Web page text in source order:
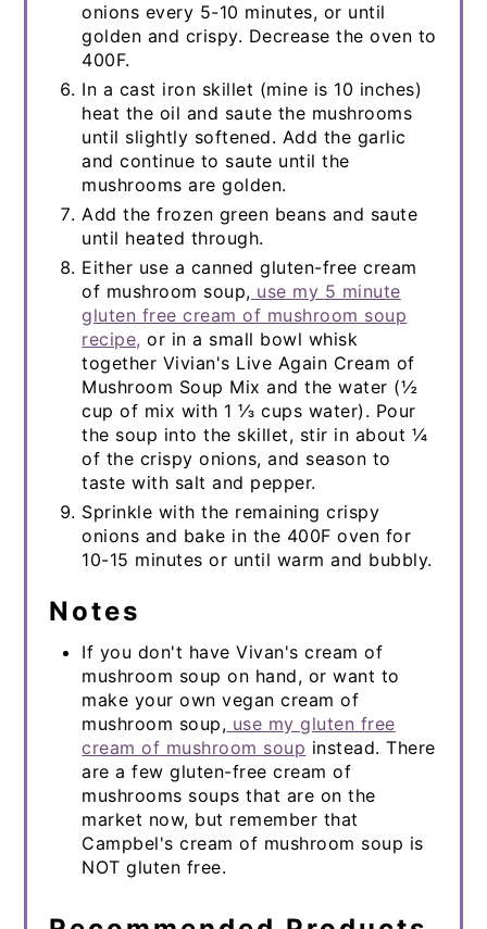
onions every 5-10 minutes, or until
golden and crispy. Decrease the oven to
400F.
In a cast iron skillet (mine is 10 inches)
heat the oil and saute the mushrooms
until slightly softened. Add the garlic
and continue to saute until the
mushrooms are golden.
Add the frozen green beans and saute
until heated through.
Either use a canned gluten-free cream
of mushroom soup, use my 5 minute
gluten free cream of mushroom soup
recipe, or in a small bowl whisk
together Vivian's Live Again Cream of
Mushroom Soup Mix and the water (½
cup of mix with 1 ⅓ cups water). Pour
the soup into the skillet, stir in about ¼
of the crispy onions, and season to
taste with salt and pepper.
Sprinkle with the remaining crispy
onions and bake in the 400F oven for
10-15 minutes or until warm and bubbly.
Notes
If you don't have Vivan's cream of
mushroom soup on hand, or want to
make your own vegan cream of
mushroom soup, use my gluten free
cream of mushroom soup instead. There
are a few gluten-free cream of
mushrooms soups that are on the
market now, but remember that
Campbel's cream of mushroom soup is
NOT gluten free.